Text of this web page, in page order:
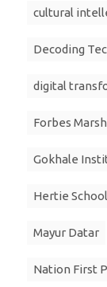
cultural
Decoding
digital
Forbes
Gokhale
Hertie School
Mayur Datar
Nation First